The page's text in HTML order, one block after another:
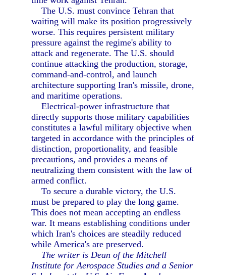
The U.S. must convince Tehran that
waiting will make its position progressively
worse. This requires persistent military
pressure against the regime's ability to
attack and regenerate. The U.S. should
continue attacking the production, storage,
command-and-control, and launch
architecture supporting Iran's missile, drone,
and maritime operations.
Electrical-power infrastructure that
directly supports those military capabilities
constitutes a lawful military objective when
targeted in accordance with the principles of
distinction, proportionality, and feasible
precautions, and provides a means of
neutralizing them consistent with the law of
armed conflict.
To secure a durable victory, the U.S.
must be prepared to play the long game.
This does not mean accepting an endless
war. It means establishing conditions under
which Iran's choices are steadily reduced
while America's are preserved.
The writer is Dean of the Mitchell
Institute for Aerospace Studies and a Senior